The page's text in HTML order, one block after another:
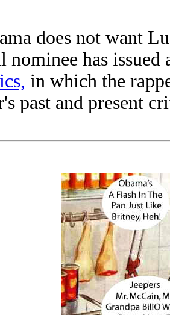
does not want
nominee has issued
in which the
past and present